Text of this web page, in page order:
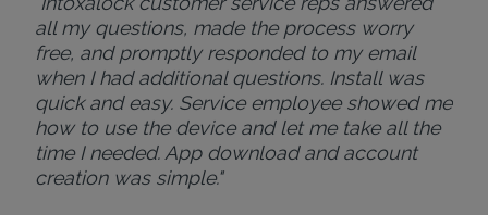
all my questions, made the process worry
free, and promptly responded to my email
when I had additional questions. Install was
quick and easy. Service employee showed me
how to use the device and let me take all the
time I needed. App download and account
creation was simple."